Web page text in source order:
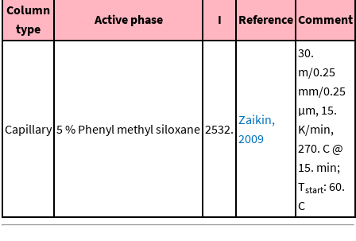
Column
type
Active phase I Reference Comment
Capillary 5 % Phenyl methyl siloxane 2532.
Zaikin,
2009
30.
m/0.25
mm/0.25
μm, 15.
K/min,
270. C @
15. min;
Tstart: 60.
C